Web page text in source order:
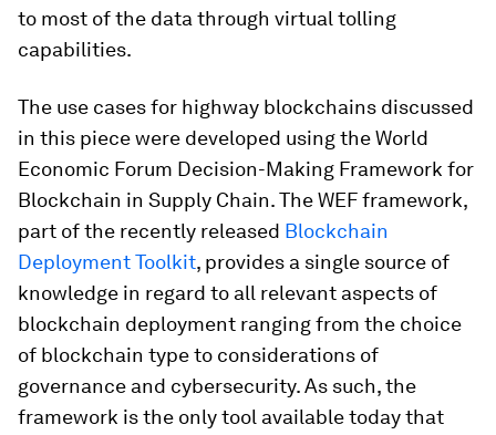
to most of the data through virtual tolling
capabilities.
The use cases for highway blockchains discussed
in this piece were developed using the World
Economic Forum Decision-Making Framework for
Blockchain in Supply Chain. The WEF framework,
part of the recently released Blockchain
Deployment Toolkit, provides a single source of
knowledge in regard to all relevant aspects of
blockchain deployment ranging from the choice
of blockchain type to considerations of
governance and cybersecurity. As such, the
framework is the only tool available today that